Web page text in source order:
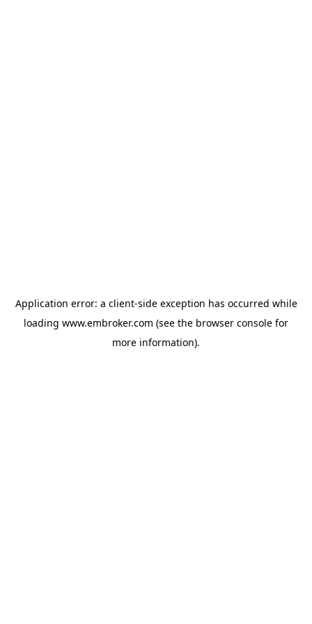
Application error: a client-side exception has occurred while
loading www.embroker.com (see the browser console for
more information).